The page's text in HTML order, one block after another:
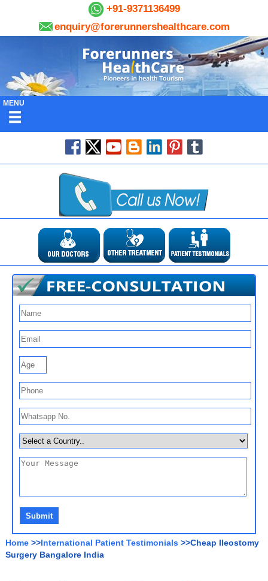
+91-9371136499
enquiry@forerunnershealthcare.com
MENU
Home >>International Patient Testimonials >>Cheap Ileostomy
Surgery Bangalore India